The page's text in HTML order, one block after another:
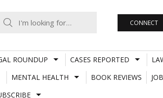
CONNECT
ROUNDUP CASES REPORTED
MENTAL HEALTH BOOK REVIEWS